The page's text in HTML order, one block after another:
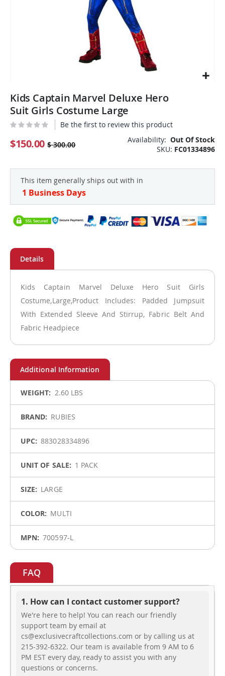
to
the
of
the
images
Kids Captain Marvel Deluxe Hero
Suit Girls Costume Large
Be the first to review this product
$150.00 $ 300.00
Availability: Out Of Stock
SKU FC01334896
This item generally ships out with in
1 Business Days
Kids Captain Marvel Deluxe Hero Suit Girls
Costume,Large,Product Includes: Padded Jumpsuit
With Extended Sleeve And Stirrup, Fabric Belt And
Fabric Headpiece
2.60 LBS
RUBIES
883028334896
1 PACK
LARGE
MULTI
700597-L
FAQ
1. How can I contact customer support?
We're here to help! You can reach our friendly
support team by email at
cs@exclusivecraftcollections.com or by calling us at
215-392-6322. Our team is available from 9 AM to 6
PM EST every day, ready to assist you with any
questions or concerns.